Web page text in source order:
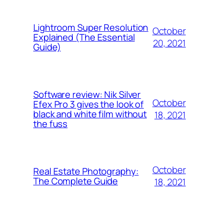
Lightroom Super Resolution
Explained (The Essential
Guide)
October
20, 2021
Software review: Nik Silver
Efex Pro 3 gives the look of
black and white film without
the fuss
October
18, 2021
Real Estate Photography:
The Complete Guide
October
18, 2021